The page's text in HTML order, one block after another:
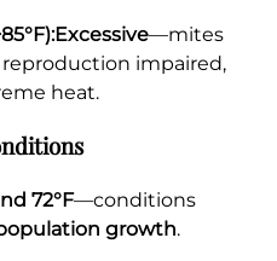
Excessive—mites
impaired,
heat.
72°F—conditions
growth.